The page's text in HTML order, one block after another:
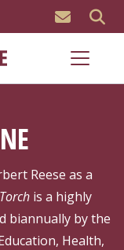
Reese as a
is a highly
biannually by the
Health,